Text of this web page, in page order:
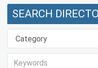
SEARCH